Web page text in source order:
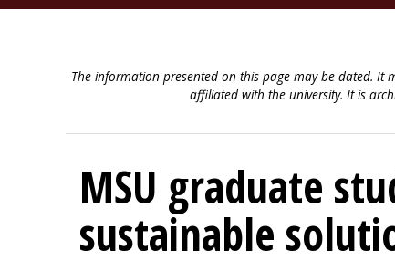
The information presented on this page may be dated.
affiliated with the university. It is
MSU graduate
sustainable